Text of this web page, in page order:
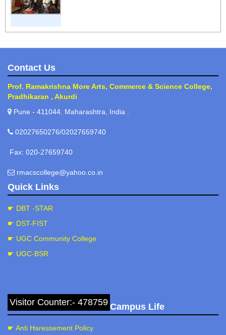
Contact Us
Prof. Ramakrishna More Arts, Commerce & Science College,
Pradhikaran , Akurdi
Pune - 411044. Maharashtra, India .
02027650276/02027659740
Fax: 020-27659740
rmacscollege@yahoo.co.in
Quick Links
☛ DBT -STAR
☛ DST-FIST
☛ UGC Community College
☛ UGC-BSR
Visitor Counter:- 478759 Campus Life
☛ Anti Haressement Policy